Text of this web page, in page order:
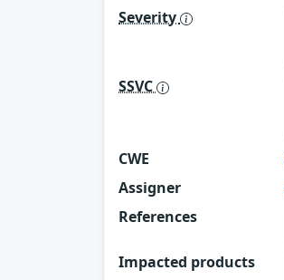
Severity
SSVC
CWE
Assigner
References
Impacted products